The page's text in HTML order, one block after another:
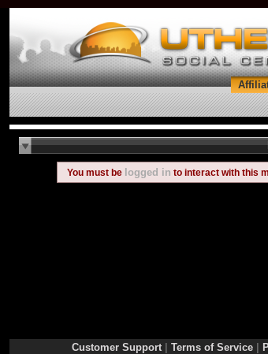
You must be logged in to interact with this
Customer Support
Terms of Service